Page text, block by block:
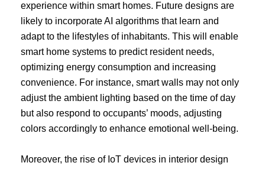
experience within smart homes. Future designs are
likely to incorporate AI algorithms that learn and
adapt to the lifestyles of inhabitants. This will enable
smart home systems to predict resident needs,
optimizing energy consumption and increasing
convenience. For instance, smart walls may not only
adjust the ambient lighting based on the time of day
but also respond to occupants’ moods, adjusting
colors accordingly to enhance emotional well-being.
Moreover, the rise of IoT devices in interior design